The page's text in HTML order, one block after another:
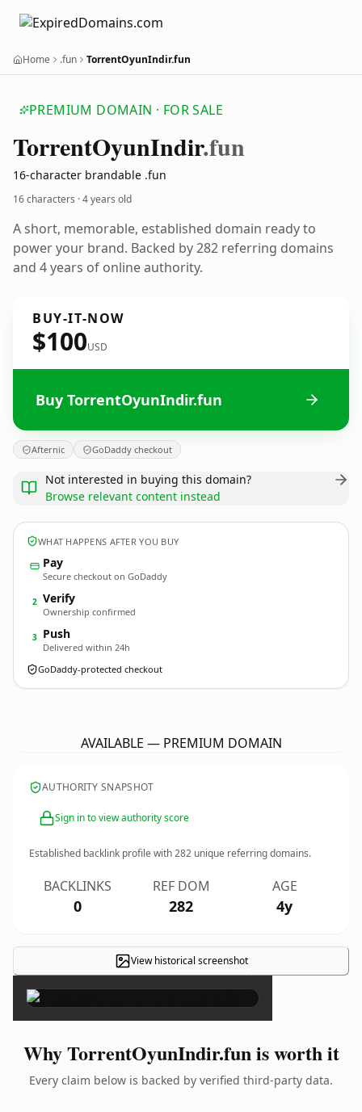
Home .fun TorrentOyunIndir.fun
PREMIUM DOMAIN · FOR SALE
TorrentOyunIndir.fun
16-character brandable .fun
16 characters ·4 years old
A short, memorable, established domain ready to
power your brand. Backed by 282 referring domains
and 4 years of online authority.
BUY-IT-NOW
$100USD
Buy TorrentOyunIndir.fun
Afternic GoDaddy checkout
Not interested in buying this domain?
Browse relevant content instead
WHAT HAPPENS AFTER YOU BUY
Pay
Secure checkout on GoDaddy
2 Verify
Ownership confirmed
3 Push
Delivered within 24h
GoDaddy-protected checkout
AVAILABLE — PREMIUM DOMAIN
AUTHORITY SNAPSHOT
Sign in to view authority score
Established backlink profile with282 unique referring domains.
BACKLINKS
0
REF DOM
282
AGE
4y
View historical screenshot×
Why TorrentOyunIndir.fun is worth it
Every claim below is backed by verified third-party data.